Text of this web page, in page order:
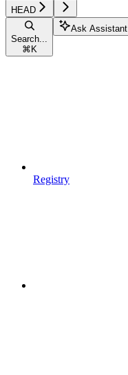
HEAD
Search...
⌘ K
Ask Assistant
Registry